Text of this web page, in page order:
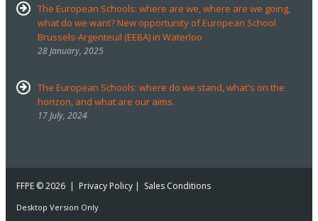
The European Schools: where are we, where are we going,
what do we want? New opportunity of European School
Brussels-Argenteuil (EEBA) in Waterloo
28 January, 2025
The European Schools: where do we stand, what's on the
horizon, and what are our aims.
17 July, 2024
FFPE © 2026 | Privacy Policy | Sales Conditions
Desktop Version Only